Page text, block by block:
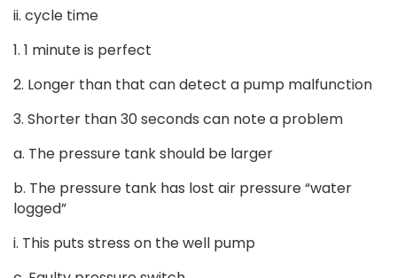
ii. cycle time
1. 1 minute is perfect
2. Longer than that can detect a pump malfunction
3. Shorter than 30 seconds can note a problem
a. The pressure tank should be larger
b. The pressure tank has lost air pressure “water
logged”
i. This puts stress on the well pump